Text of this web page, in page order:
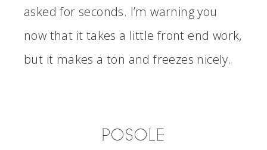
asked for seconds. I’m warning you
now that it takes a little front end work,
but it makes a ton and freezes nicely.
POSOLE